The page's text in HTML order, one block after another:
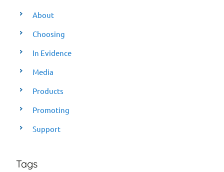
About
Choosing
In Evidence
Media
Products
Promoting
Support
Tags